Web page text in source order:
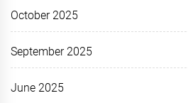
October 2025
September 2025
June 2025